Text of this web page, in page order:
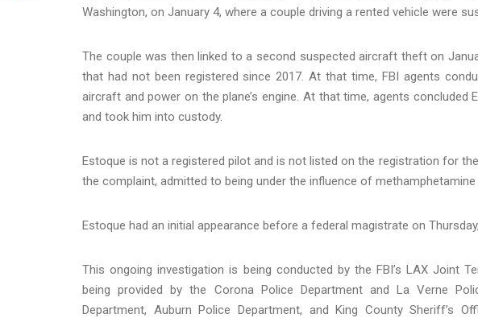
Washington, on January 4, where a couple driving a rented vehicle were
The couple was then linked to a second suspected aircraft theft on
that had not been registered since 2017. At that time, FBI agents
aircraft and power on the plane’s engine. At that time, agents
and took him into custody.
Estoque is not a registered pilot and is not listed on the registration for
the complaint, admitted to being under the influence of
Estoque had an initial appearance before a federal magistrate on
This ongoing investigation is being conducted by the FBI’s LAX Joint
being provided by the Corona Police Department and La Verne
Department, Auburn Police Department, and King County Sheriff’s